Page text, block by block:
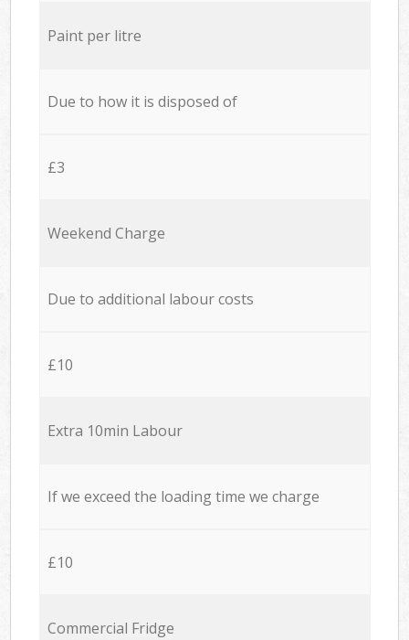
Paint per litre
Due to how it is disposed of
£3
Weekend Charge
Due to additional labour costs
£10
Extra 10min Labour
If we exceed the loading time we charge
£10
Commercial Fridge